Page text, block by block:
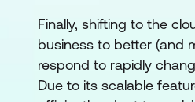
Finally, shifting to the
business to better (and
respond to rapidly
Due to its scalable